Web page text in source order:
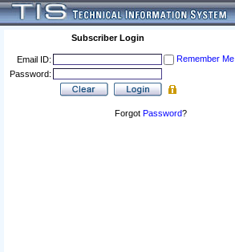
Subscriber Login
Email ID:
Remember Me
Password:
Forgot Password?